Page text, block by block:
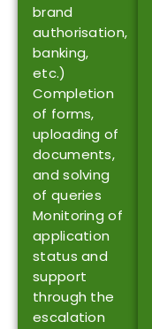
brand
authorisation,
banking,
etc.)
Completion
of forms,
uploading of
documents,
and solving
of queries
Monitoring of
application
status and
support
through the
escalation